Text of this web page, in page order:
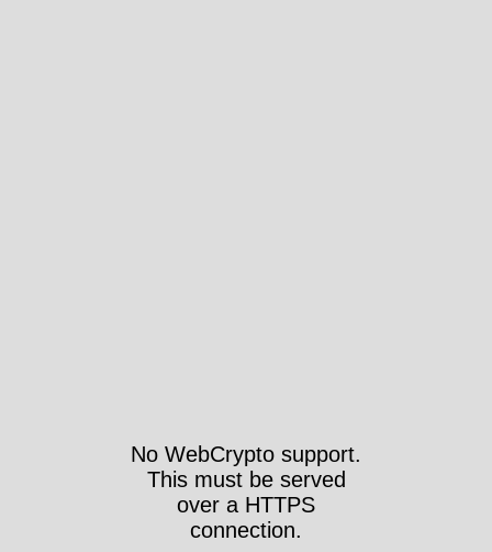
No WebCrypto support.
This must be served
over a HTTPS
connection.